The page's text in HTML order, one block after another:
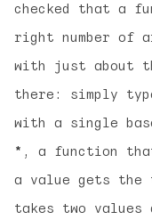
checked that a
right number of
with just about
there: simply
with a single
* , a function
a value gets the
takes two